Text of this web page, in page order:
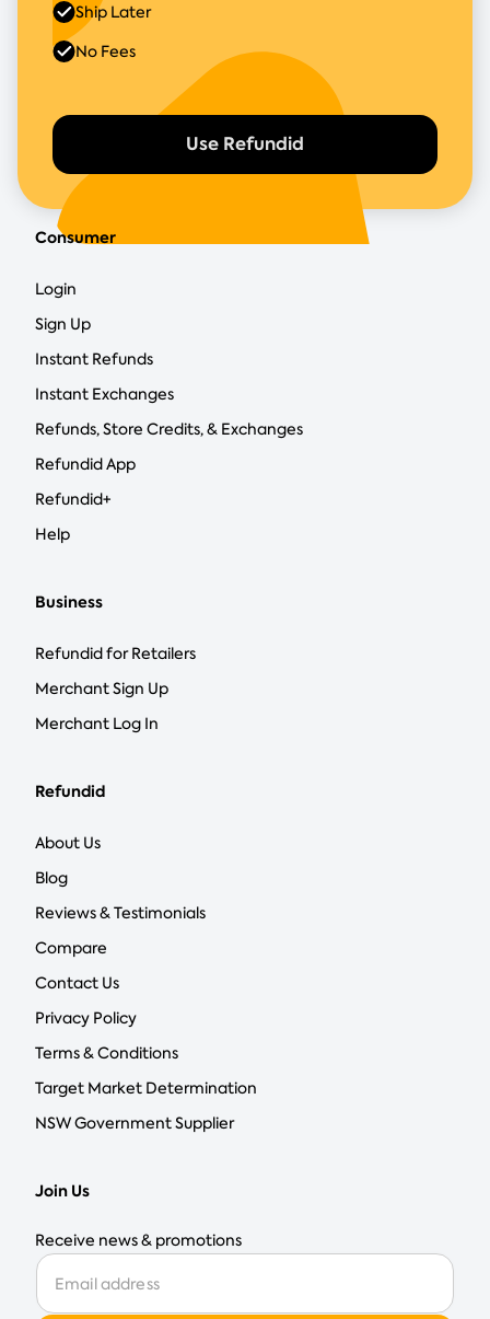
Use Refundid
Ship Later
No Fees
Consumer
Login
Sign Up
Instant Refunds
Instant Exchanges
Refunds, Store Credits, & Exchanges
Refundid App
Refundid+
Help
Business
Refundid for Retailers
Merchant Sign Up
Merchant Log In
Refundid
About Us
Blog
Reviews & Testimonials
Compare
Contact Us
Privacy Policy
Terms & Conditions
Target Market Determination
NSW Government Supplier
Join Us
Receive news & promotions